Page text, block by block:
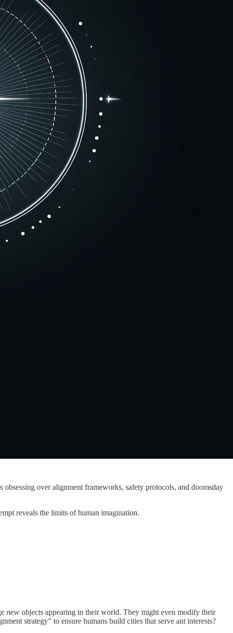
over alignment frameworks, safety protocols, and doomsday
reveals the limits of human imagination.
new objects appearing in their world. They might even modify their
strategy" to ensure humans build cities that serve ant interests?